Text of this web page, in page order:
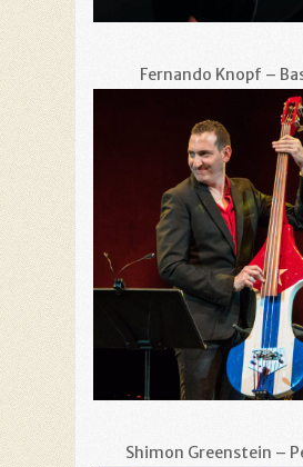
Fernando Knopf –
Shimon Greenstein –